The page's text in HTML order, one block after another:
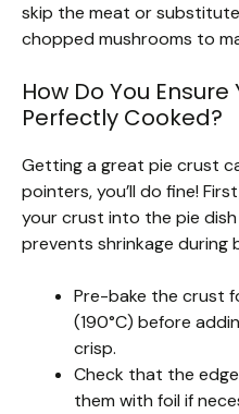
skip the meat or
chopped mushrooms to
How Do You Ensure
Perfectly Cooked?
Getting a great pie crust
pointers, you’ll do fine!
your crust into the pie
prevents shrinkage during
Pre-bake the crust
(190°C) before
crisp.
Check that the
them with foil if